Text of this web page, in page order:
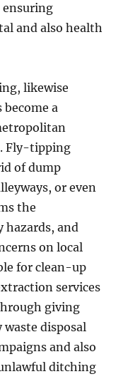
ensuring
and also health
likewise
a
Fly-tipping
of dump
or even
the
hazards, and
on local
for clean-up
services
giving
disposal
and also
ditching